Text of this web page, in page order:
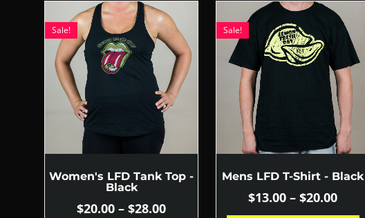
Women's LFD Tank Top -
Black
Sale!
$20.00 – $28.00
Mens LFD T-Shirt - Black
Sale!
$13.00 – $20.00